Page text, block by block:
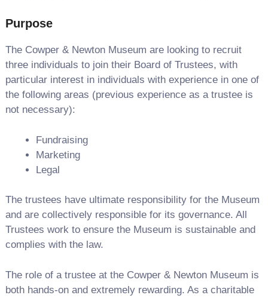
Purpose
The Cowper & Newton Museum are looking to recruit
three individuals to join their Board of Trustees, with
particular interest in individuals with experience in one of
the following areas (previous experience as a trustee is
not necessary):
Fundraising
Marketing
Legal
The trustees have ultimate responsibility for the Museum
and are collectively responsible for its governance. All
Trustees work to ensure the Museum is sustainable and
complies with the law.
The role of a trustee at the Cowper & Newton Museum is
both hands-on and extremely rewarding. As a charitable